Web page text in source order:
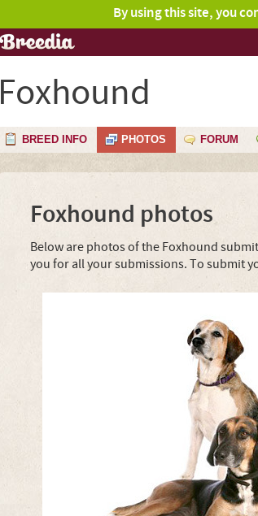
By using this site, you
Foxhound
BREED INFO PHOTOS FORUM
Foxhound photos
Below are photos of the Foxhound
you for all your submissions. To submit